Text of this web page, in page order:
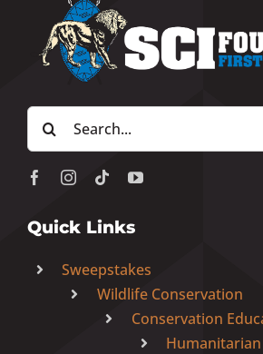
Search
for:
Quick Links
Sweepstakes
Wildlife Conservation
Conservation
Humanitarian